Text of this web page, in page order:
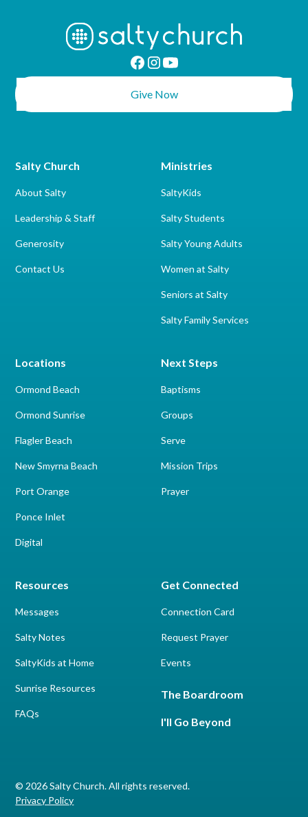
Give Now
Salty Church
About Salty
Leadership & Staff
Generosity
Contact Us
Locations
Ormond Beach
Ormond Sunrise
Flagler Beach
New Smyrna Beach
Port Orange
Ponce Inlet
Digital
Next Steps
Baptisms
Groups
Serve
Mission Trips
Prayer
Ministries
SaltyKids
Salty Students
Salty Young Adults
Women at Salty
Seniors at Salty
Salty Family Services
Resources
Messages
Salty Notes
SaltyKids at Home
Sunrise Resources
FAQs
Get Connected
Connection Card
Request Prayer
Events
The Boardroom
I'll Go Beyond
© 2026 Salty Church. All rights reserved.
Privacy Policy